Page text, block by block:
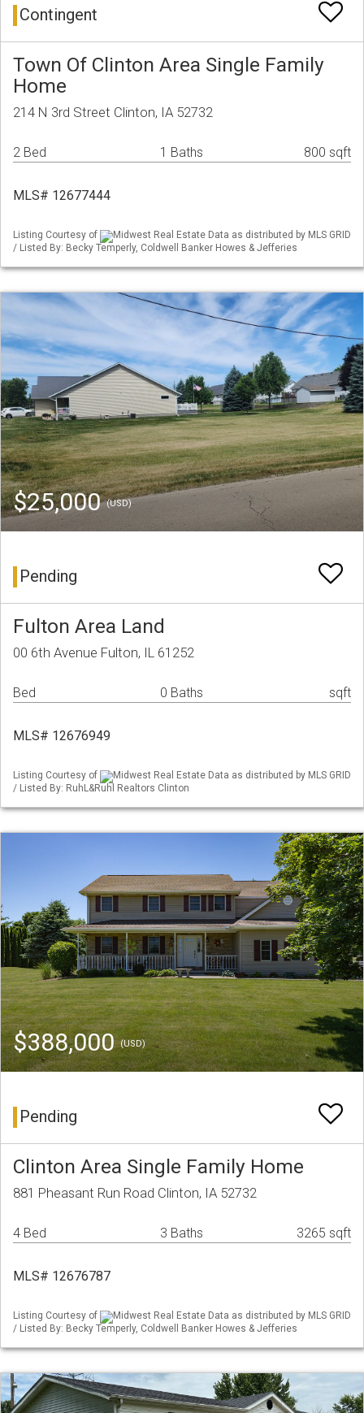
Contingent
Town Of Clinton Area Single Family
Home
214 N 3rd Street Clinton, IA 52732
2 Bed 1 Baths 800 sqft
MLS# 12677444
Listing Courtesy of
Midwest Real Estate Data as distributed by MLS GRID
/ Listed By: Becky Temperly, Coldwell Banker Howes & Jefferies
$25,000(USD)
Pending
Fulton Area Land
00 6th Avenue Fulton, IL 61252
Bed 0 Baths sqft
MLS# 12676949
Listing Courtesy of
Midwest Real Estate Data as distributed by MLS GRID
/ Listed By: RuhL&Ruhl Realtors Clinton
$388,000(USD)
Pending
Clinton Area Single Family Home
881 Pheasant Run Road Clinton, IA 52732
4 Bed 3 Baths 3265 sqft
MLS# 12676787
Listing Courtesy of
Midwest Real Estate Data as distributed by MLS GRID
/ Listed By: Becky Temperly, Coldwell Banker Howes & Jefferies